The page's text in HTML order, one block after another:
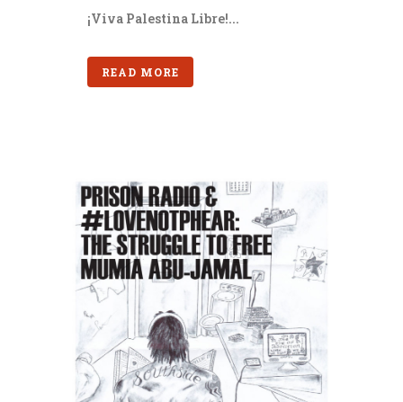
¡Viva Palestina Libre!...
READ MORE